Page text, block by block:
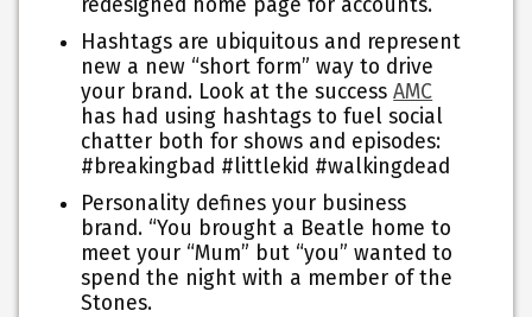
redesigned home page for accounts.
Hashtags are ubiquitous and represent
new a new “short form” way to drive
your brand. Look at the successAMC
has had using hashtags to fuel social
chatter both for shows and episodes:
#breakingbad #littlekid #walkingdead
Personality defines your business
brand. “You brought a Beatle home to
meet your “Mum” but “you” wanted to
spend the night with a member of the
Stones.